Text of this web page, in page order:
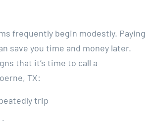
frequently begin modestly. Paying
save you time and money later.
that it’s time to call a
TX:
trip